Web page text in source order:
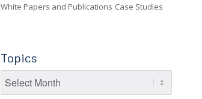
White Papers and Publications Case Studies
Topics